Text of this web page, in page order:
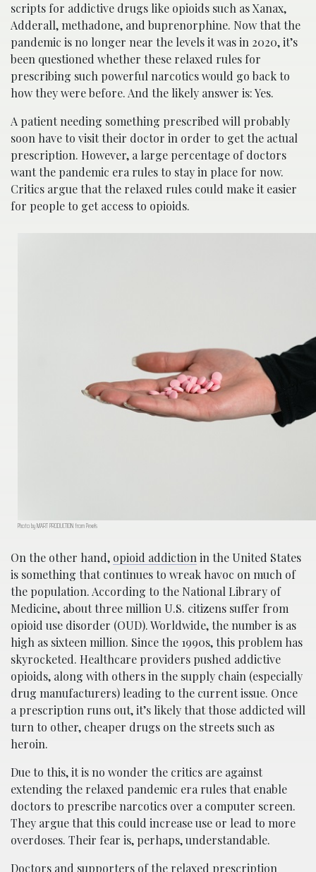
scripts for addictive drugs like opioids such as Xanax,
Adderall, methadone, and buprenorphine. Now that the
pandemic is no longer near the levels it was in 2020, it’s
been questioned whether these relaxed rules for
prescribing such powerful narcotics would go back to
how they were before. And the likely answer is: Yes.
A patient needing something prescribed will probably
soon have to visit their doctor in order to get the actual
prescription. However, a large percentage of doctors
want the pandemic era rules to stay in place for now.
Critics argue that the relaxed rules could make it easier
for people to get access to opioids.
Photo by MART PRODUCTION from Pexels
On the other hand, opioid addiction in the United States
is something that continues to wreak havoc on much of
the population. According to the National Library of
Medicine, about three million U.S. citizens suffer from
opioid use disorder (OUD). Worldwide, the number is as
high as sixteen million. Since the 1990s, this problem has
skyrocketed. Healthcare providers pushed addictive
opioids, along with others in the supply chain (especially
drug manufacturers) leading to the current issue. Once
a prescription runs out, it’s likely that those addicted will
turn to other, cheaper drugs on the streets such as
heroin.
Due to this, it is no wonder the critics are against
extending the relaxed pandemic era rules that enable
doctors to prescribe narcotics over a computer screen.
They argue that this could increase use or lead to more
overdoses. Their fear is, perhaps, understandable.
Doctors and supporters of the relaxed prescription